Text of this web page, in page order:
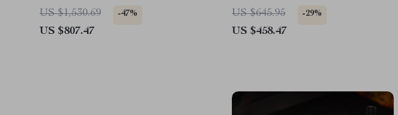
Audiophiles & Studio Use
US $1,530.69 -47%
US $807.47
Plugs
US $645.95 -29%
US $458.47